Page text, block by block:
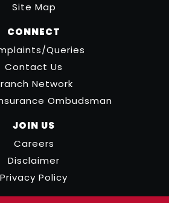
Site Map
CONNECT
Queries
Contact Us
Network
Ombudsman
JOIN US
Careers
Disclaimer
Privacy Policy